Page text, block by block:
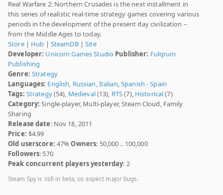
Real Warfare 2: Northern Crusades is the next installment in
this series of realistic real-time strategy games covering various
periods in the development of the present day civilization –
from the Middle Ages to today.
Store| Hub | SteamDB|Site
Developer: Unicorn Games Studio Publisher: Fulqrum
Publishing
Genre: Strategy
Languages: English, Russian,Italian,Spanish - Spain
Tags: Strategy(54), Medieval(13), RTS(7), Historical(7)
Category: Single-player, Multi-player, Steam Cloud, Family
Sharing
Release date: Nov 18, 2011
Price: $4.99
Old userscore: 47%Owners: 50,000 .. 100,000
Followers: 570
Peak concurrent players yesterday: 2
Steam Spy is still in beta, so expect major bugs.